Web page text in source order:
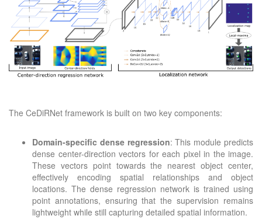
The CeDiRNet framework is built on two key components:
Domain-specific dense regression: This module predicts
dense center-direction vectors for each pixel in the image.
These vectors point towards the nearest object center,
effectively encoding spatial relationships and object
locations. The dense regression network is trained using
point annotations, ensuring that the supervision remains
lightweight while still capturing detailed spatial information.